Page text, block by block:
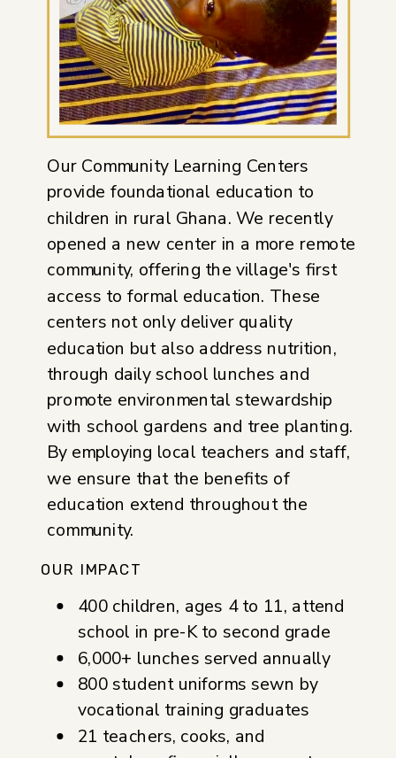
Our Community Learning Centers
provide foundational education to
children in rural Ghana. We recently
opened a new center in a more remote
community, offering the village's first
access to formal education. These
centers not only deliver quality
education but also address nutrition,
through daily school lunches and
promote environmental stewardship
with school gardens and tree planting.
By employing local teachers and staff,
we ensure that the benefits of
education extend throughout the
community.
OUR IMPACT
400 children, ages 4 to 11, attend
school in pre-K to second grade
6,000+ lunches served annually
800 student uniforms sewn by
vocational training graduates
21 teachers, cooks, and